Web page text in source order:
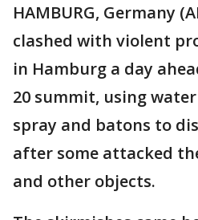
HAMBURG, Germany
clashed with violent
in Hamburg a day
20 summit, using
spray and batons to
after some attacked
and other objects.